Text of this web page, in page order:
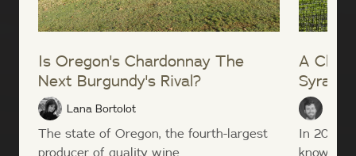
Is Oregon's Chardonnay The
Next Burgundy's Rival?
Lana Bortolot
The state of Oregon, the fourth-largest
producer of quality wine...
A
Syrah
In 2004,
known